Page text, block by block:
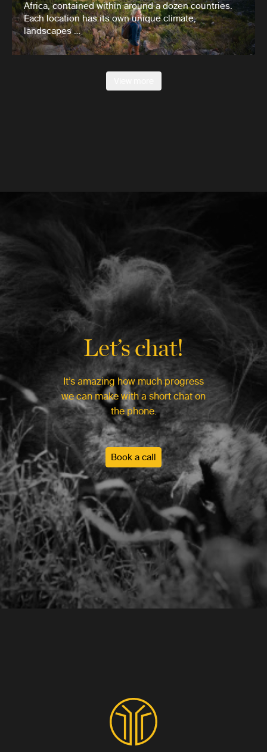
Africa, contained within around a dozen countries.
Each location has its own unique climate,
landscapes …
Let’s chat!
It’s amazing how much progress
we can make with a short chat on
the phone.
Book a call